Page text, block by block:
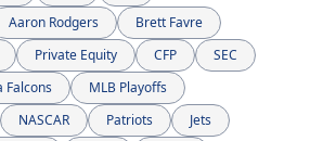
Aaron Rodgers
Brett Favre
Private Equity CFP
SEC
Falcons
MLB Playoffs
NASCAR Patriots
Jets